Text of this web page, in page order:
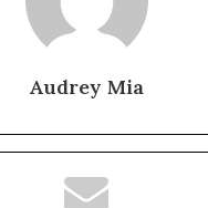
Audrey Mia